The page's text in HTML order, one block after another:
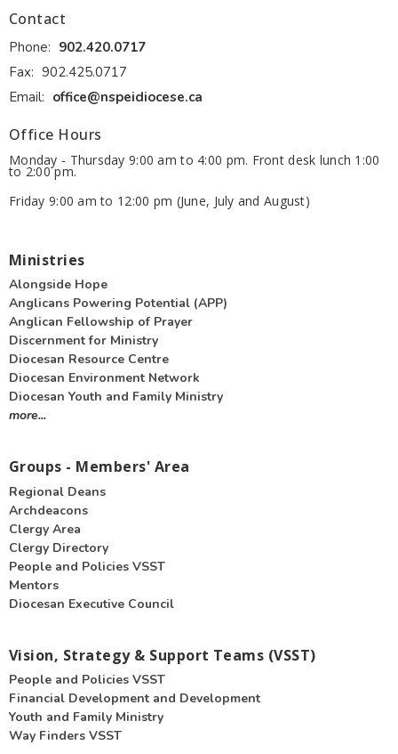
Contact
Phone: 902.420.0717
Fax: 902.425.0717
Email: office@nspeidiocese.ca
Office Hours
Monday - Thursday 9:00 am to 4:00 pm. Front desk lunch 1:00
to 2:00 pm.
Friday 9:00 am to 12:00 pm (June, July and August)
Ministries
Alongside Hope
Anglicans Powering Potential (APP)
Anglican Fellowship of Prayer
Discernment for Ministry
Diocesan Resource Centre
Diocesan Environment Network
Diocesan Youth and Family Ministry
more...
Groups - Members' Area
Regional Deans
Archdeacons
Clergy Area
Clergy Directory
People and Policies VSST
Mentors
Diocesan Executive Council
Vision, Strategy & Support Teams (VSST)
People and Policies VSST
Financial Development and Development
Youth and Family Ministry
Way Finders VSST